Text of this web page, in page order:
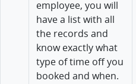
employee, you will
have a list with all
the records and
know exactly what
type of time off you
booked and when.